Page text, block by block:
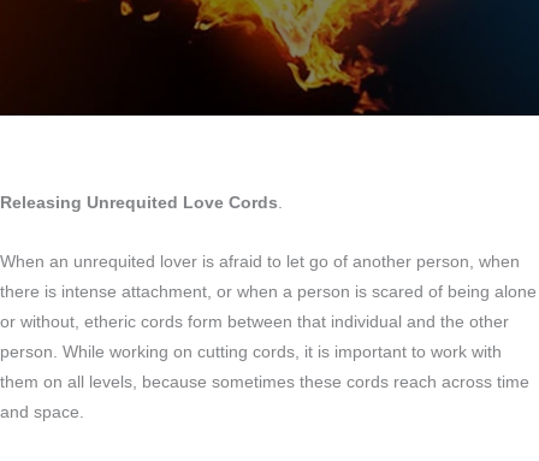
Releasing Unrequited Love Cords.
When an unrequited lover is afraid to let go of another person, when
there is intense attachment, or when a person is scared of being alone
or without, etheric cords form between that individual and the other
person. While working on cutting cords, it is important to work with
them on all levels, because sometimes these cords reach across time
and space.